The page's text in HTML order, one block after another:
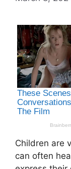
Children are
can often